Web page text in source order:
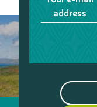
address